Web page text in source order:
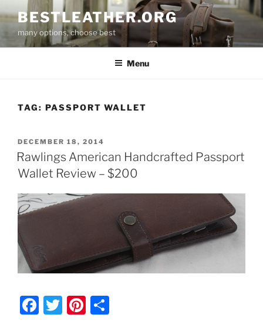
to
content
BESTLEATHER.ORG
many options, choose best
Menu
TAG: PASSPORT WALLET
POSTED
ON
DECEMBER 18, 2014
Rawlings American Handcrafted Passport
Wallet Review – $200
F
T
Pi